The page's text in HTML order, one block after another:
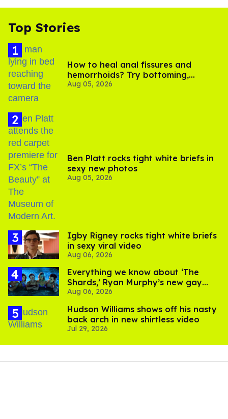
Top Stories
How to heal anal fissures and
hemorrhoids? Try bottoming,
experts say
Aug 05, 2026
Ben Platt rocks tight white briefs in
sexy new photos
Aug 05, 2026
​Igby Rigney rocks tight white briefs
in sexy viral video
Aug 06, 2026
Everything we know about ‘The
Shards,’ Ryan Murphy’s new gay
thriller
Aug 06, 2026
Hudson Williams shows off his nasty
back arch in new shirtless video
Jul 29, 2026